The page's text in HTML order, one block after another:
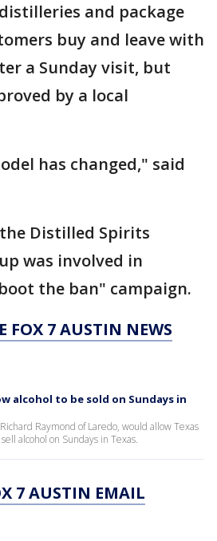
and package
buy and leave with
a Sunday visit, but
by a local
has changed," said
Distilled Spirits
was involved in
the ban" campaign.
FOX 7 AUSTIN NEWS
alcohol to be sold on Sundays in
Raymond of Laredo, would allow Texas
alcohol on Sundays in Texas.
7 AUSTIN EMAIL